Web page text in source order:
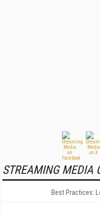
STREAMING MEDIA
Best Practices: